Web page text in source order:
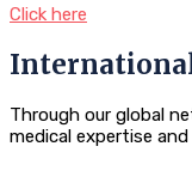
Click here
Through our global
medical expertise